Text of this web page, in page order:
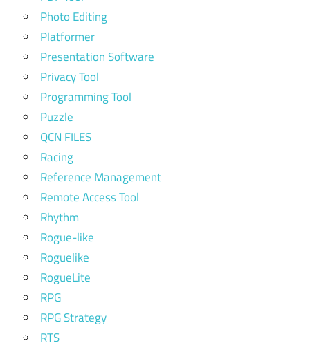
Photo Editing
Platformer
Presentation Software
Privacy Tool
Programming Tool
Puzzle
QCN FILES
Racing
Reference Management
Remote Access Tool
Rhythm
Rogue-like
Roguelike
RogueLite
RPG
RPG Strategy
RTS